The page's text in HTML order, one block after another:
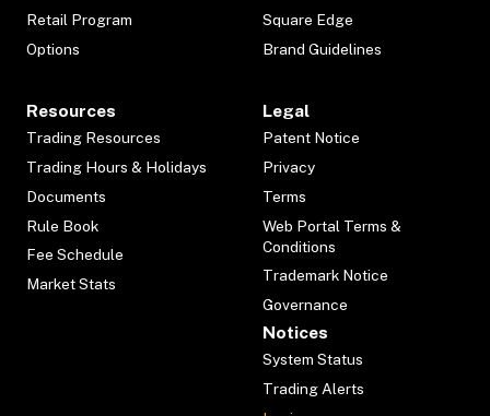
Retail Program
Options
Square Edge
Brand Guidelines
Resources
Trading Resources
Trading Hours & Holidays
Documents
Rule Book
Fee Schedule
Market Stats
Legal
Patent Notice
Privacy
Terms
Web Portal Terms &
Conditions
Trademark Notice
Governance
Notices
System Status
Trading Alerts